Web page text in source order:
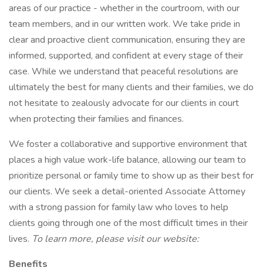
areas of our practice - whether in the courtroom, with our
team members, and in our written work. We take pride in
clear and proactive client communication, ensuring they are
informed, supported, and confident at every stage of their
case. While we understand that peaceful resolutions are
ultimately the best for many clients and their families, we do
not hesitate to zealously advocate for our clients in court
when protecting their families and finances.
We foster a collaborative and supportive environment that
places a high value work-life balance, allowing our team to
prioritize personal or family time to show up as their best for
our clients. We seek a detail-oriented Associate Attorney
with a strong passion for family law who loves to help
clients going through one of the most difficult times in their
lives. To learn more, please visit our website:
Benefits